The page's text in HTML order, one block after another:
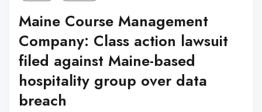
Maine Course Management
Company: Class action lawsuit
filed against Maine-based
hospitality group over data
breach